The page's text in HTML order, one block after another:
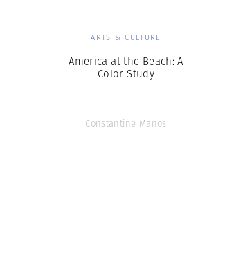
ARTS & CULTURE
America at the Beach: A
Color Study
Constantine Manos